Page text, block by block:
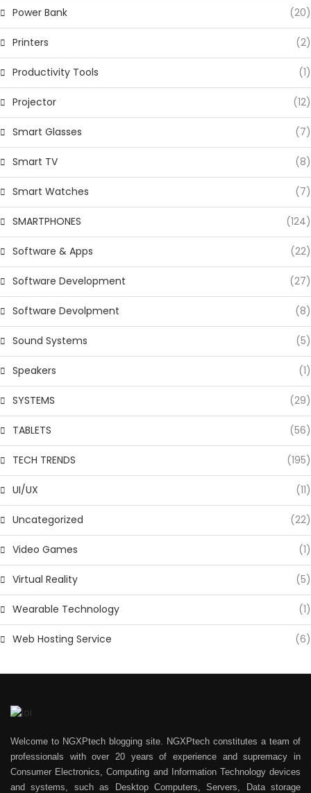
Power Bank (20)
Printers (2)
Productivity Tools (1)
Projector (12)
Smart Glasses (7)
Smart TV (8)
Smart Watches (7)
SMARTPHONES (124)
Software & Apps (22)
Software Development (27)
Software Devolpment (8)
Sound Systems (5)
Speakers (1)
SYSTEMS (29)
TABLETS (56)
TECH TRENDS (195)
UI/UX (11)
Uncategorized (22)
Video Games (1)
Virtual Reality (5)
Wearable Technology (1)
Web Hosting Service (6)
Welcome to NGXPtech blogging site. NGXPtech constitutes a team of
professionals with over 20 years of experience and supremacy in
Consumer Electronics, Computing and Information Technology devices
and systems, such as Desktop Computers, Servers, Data storage